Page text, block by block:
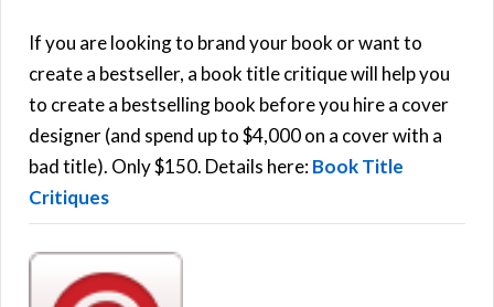
h
f
o
r
:
C
If you are looking to brand your book or want to
create a bestseller, a book title critique will help you
to create a bestselling book before you hire a cover
designer (and spend up to $4,000 on a cover with a
bad title). Only $150. Details here:Book Title
Critiques